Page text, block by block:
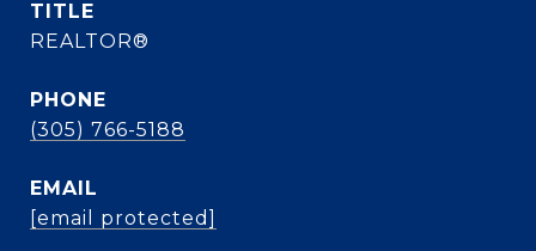
TITLE
REALTOR®
PHONE
(305) 766-5188
EMAIL
[email protected]